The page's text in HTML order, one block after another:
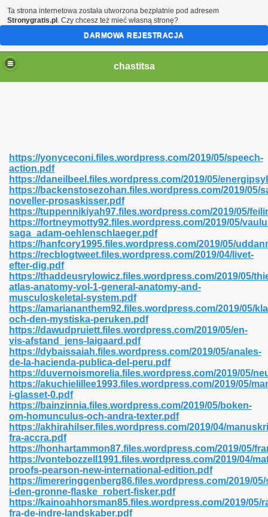
chastitsa
https://yonyceconi.files.wordpress.com/2019/05/speech-
action.pdf
https://daneilbeel.files.wordpress.com/2019/05/
https://backenstosezohan.files.wordpress.com/2019/05/
noveller-prosaskisser.pdf
https://tuppennikiyah97.files.wordpress.com/2019/05/
https://fortneymotty92.files.wordpress.com/2019/05/
saga_adam-oehlenschlaeger.pdf
https://hanfcory1995.files.wordpress.com/2019/05/
https://recblogtweet.files.wordpress.com/2019/04/livet-
efter-dig.pdf
https://thaddeusrylowicz.files.wordpress.com/2019/05/
atlas-anatomy-vol-1-general-anatomy-and-
musculoskeletal-system.pdf
https://amariananthem92.files.wordpress.com/2019/05/
och-den-mystiska-peruken.pdf
https://dawudpruiett.files.wordpress.com/2019/05/en-
vis-afstand_jens-laigaard.pdf
https://dybaissaiah.files.wordpress.com/2019/05/anales-
de-la-hacienda-publica-del-peru.pdf
https://duvernoismorelia.files.wordpress.com/2019/05/
https://akuchielillee1993.files.wordpress.com/2019/05/
i-glasset-0.pdf
https://bainzinnia.files.wordpress.com/2019/05/boken-
om-homunculus-och-andra-texter.pdf
https://akhirahilser.files.wordpress.com/2019/04/
fra-accra.pdf
https://honhartammon87.files.wordpress.com/2019/05/
https://vontebozzell1991.files.wordpress.com/2019/04/
proofs-pearson-new-international-edition.pdf
https://imereringgenberg86.files.wordpress.com/2019/
i-den-gronne-flaske_robert-fisker.pdf
https://kainoahhorsman85.files.wordpress.com/2019/05/
fra-de-indre-landskaber.pdf
423
Ali Shah 460
437
824
Pdf Format 337
Download Pdf 416
Ta strona internetowa została utworzona bezpłatnie pod adresem
Stronygratis.pl . Czy chcesz też mieć własną stronę?
DARMOWA REJESTRACJA